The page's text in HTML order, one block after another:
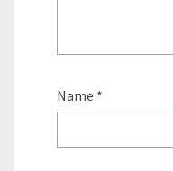
Name *